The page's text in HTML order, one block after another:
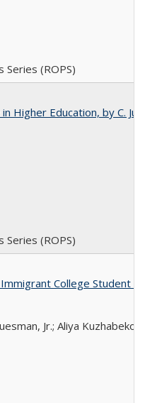
Series (ROPS)
Higher Education, by C.
Series (ROPS)
College Student
Jr.; Aliya